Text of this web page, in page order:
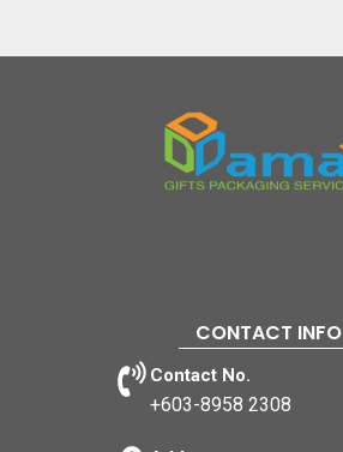
CONTACT INFO
Contact No.
+603-8958 2308